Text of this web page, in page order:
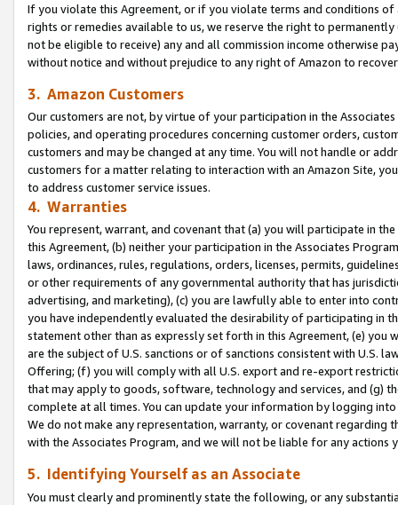
If you violate this Agreement, or if you violate terms and conditions
rights or remedies available to us, we reserve the right to
not be eligible to receive) any and all commission income otherwise
without notice and without prejudice to any right of Amazon to
3. Amazon Customers
Our customers are not, by virtue of your participation in the
policies, and operating procedures concerning customer orders,
customers and may be changed at any time. You will not handle or
customers for a matter relating to interaction with an Amazon Site,
to address customer service issues.
4. Warranties
You represent, warrant, and covenant that (a) you will participate in
this Agreement, (b) neither your participation in the Associates
laws, ordinances, rules, regulations, orders, licenses, permits,
or other requirements of any governmental authority that has
advertising, and marketing), (c) you are lawfully able to enter into
you have independently evaluated the desirability of participating in
statement other than as expressly set forth in this Agreement, (e)
are the subject of U.S. sanctions or of sanctions consistent with U.S.
Offering; (f) you will comply with all U.S. export and re-export
that may apply to goods, software, technology and services, and (g)
complete at all times. You can update your information by logging
We do not make any representation, warranty, or covenant regarding
with the Associates Program, and we will not be liable for any actions
5. Identifying Yourself as an Associate
You must clearly and prominently state the following, or any